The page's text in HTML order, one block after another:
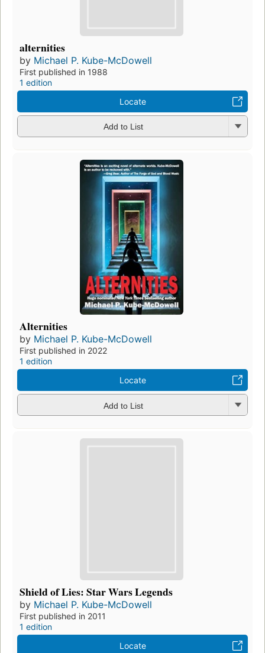
alternities
by Michael P. Kube-McDowell
First published in 1988
1 edition
Locate
Add to List
Alternities
by Michael P. Kube-McDowell
First published in 2022
1 edition
Locate
Add to List
Shield of Lies: Star Wars Legends
by Michael P. Kube-McDowell
First published in 2011
1 edition
Locate